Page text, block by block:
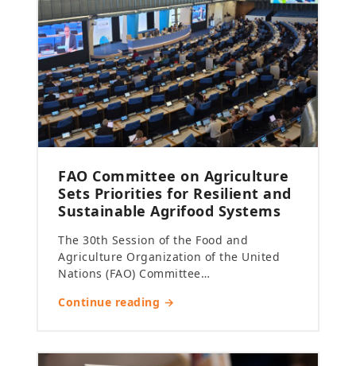
FAO Committee on Agriculture
Sets Priorities for Resilient and
Sustainable Agrifood Systems
The 30th Session of the Food and
Agriculture Organization of the United
Nations (FAO) Committee…
Continue reading →